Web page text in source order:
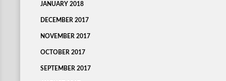
JANUARY 2018
DECEMBER 2017
NOVEMBER 2017
OCTOBER 2017
SEPTEMBER 2017